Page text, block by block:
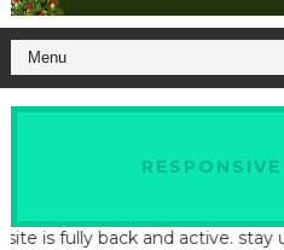
fully back and active. stay